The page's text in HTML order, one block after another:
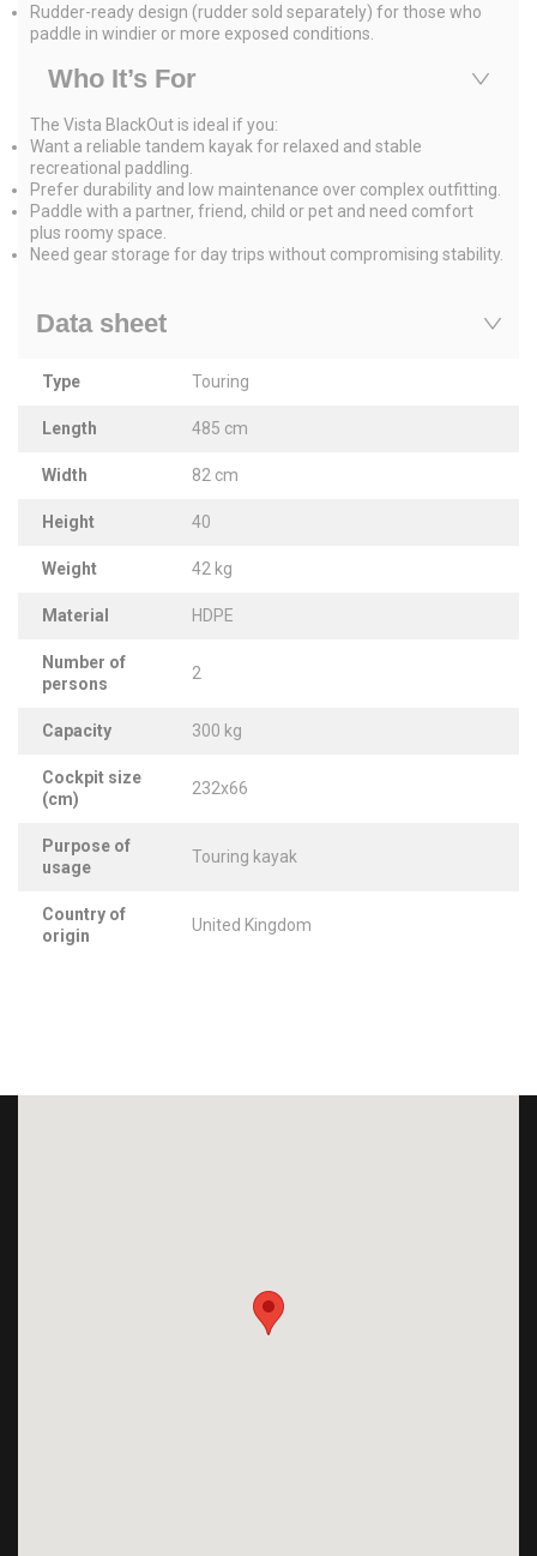
Rudder-ready design (rudder sold separately) for those who
paddle in windier or more exposed conditions.
Who It’s For
The Vista BlackOut is ideal if you:
Want a reliable tandem kayak for relaxed and stable
recreational paddling.
Prefer durability and low maintenance over complex outfitting.
Paddle with a partner, friend, child or pet and need comfort
plus roomy space.
Need gear storage for day trips without compromising stability.
Data sheet
Type Touring
Length 485 cm
Width 82 cm
Height 40
Weight 42 kg
Material HDPE
Number of
persons
2
Capacity 300 kg
Cockpit size
(cm)
232x66
Purpose of
usage
Touring kayak
Country of
origin
United Kingdom